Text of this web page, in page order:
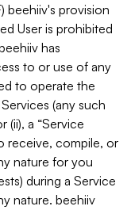
beehiiv's provision
User is prohibited
has
to or use of any
to operate the
(any such
(ii), a “Service
receive, compile, or
nature for you
during a Service
nature. beehiiv